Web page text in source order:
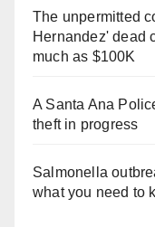
The unpermitted
Hernandez' dead
much as $100K
A Santa Ana
theft in progress
Salmonella
what you need to